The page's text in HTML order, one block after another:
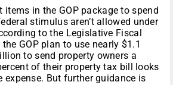
items in the GOP package to spend
stimulus aren’t allowed under
to the Legislative Fiscal
GOP plan to use nearly $1.1
to send property owners a
of their property tax bill looks
expense. But further guidance is